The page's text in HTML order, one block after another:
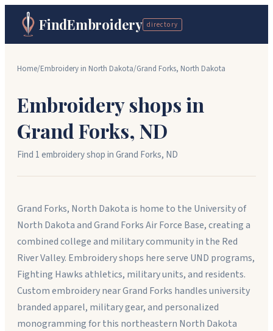
FindEmbroidery directory
Home/Embroidery in North Dakota/Grand Forks, North Dakota
Embroidery shops in
Grand Forks, ND
Find 1embroidery shopinGrand Forks, ND
Grand Forks, North Dakota is home to the University of
North Dakota and Grand Forks Air Force Base, creating a
combined college and military community in the Red
River Valley. Embroidery shops here serve UND programs,
Fighting Hawks athletics, military units, and residents.
Custom embroidery near Grand Forks handles university
branded apparel, military gear, and personalized
monogramming for this northeastern North Dakota